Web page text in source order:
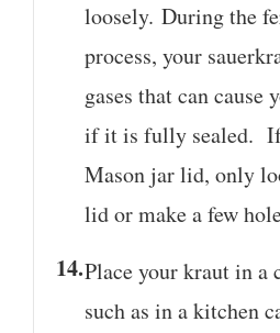
loosely. During the
process, your
gases that can cause
if it is fully sealed. If
Mason jar lid, only
lid or make a few
Place your kraut in a
such as in a kitchen